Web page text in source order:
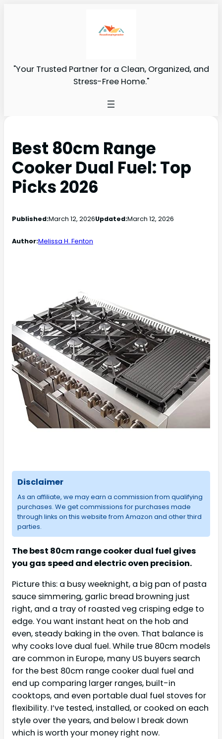
"Your Trusted Partner for a Clean, Organized, and
Stress-Free Home."
Best 80cm Range
Cooker Dual Fuel: Top
Picks 2026
Published:March 12, 2026Updated:March 12, 2026
Author:Melissa H. Fenton
Disclaimer
As an affiliate, we may earn a commission from qualifying
purchases. We get commissions for purchases made
through links on this website from Amazon and other third
parties.
The best 80cm range cooker dual fuel gives
you gas speed and electric oven precision.
Picture this: a busy weeknight, a big pan of pasta
sauce simmering, garlic bread browning just
right, and a tray of roasted veg crisping edge to
edge. You want instant heat on the hob and
even, steady baking in the oven. That balance is
why cooks love dual fuel. While true 80cm models
are common in Europe, many US buyers search
for the best 80cm range cooker dual fuel and
end up comparing larger ranges, built-in
cooktops, and even portable dual fuel stoves for
flexibility. I’ve tested, installed, or cooked on each
style over the years, and below I break down
which is worth your money right now.